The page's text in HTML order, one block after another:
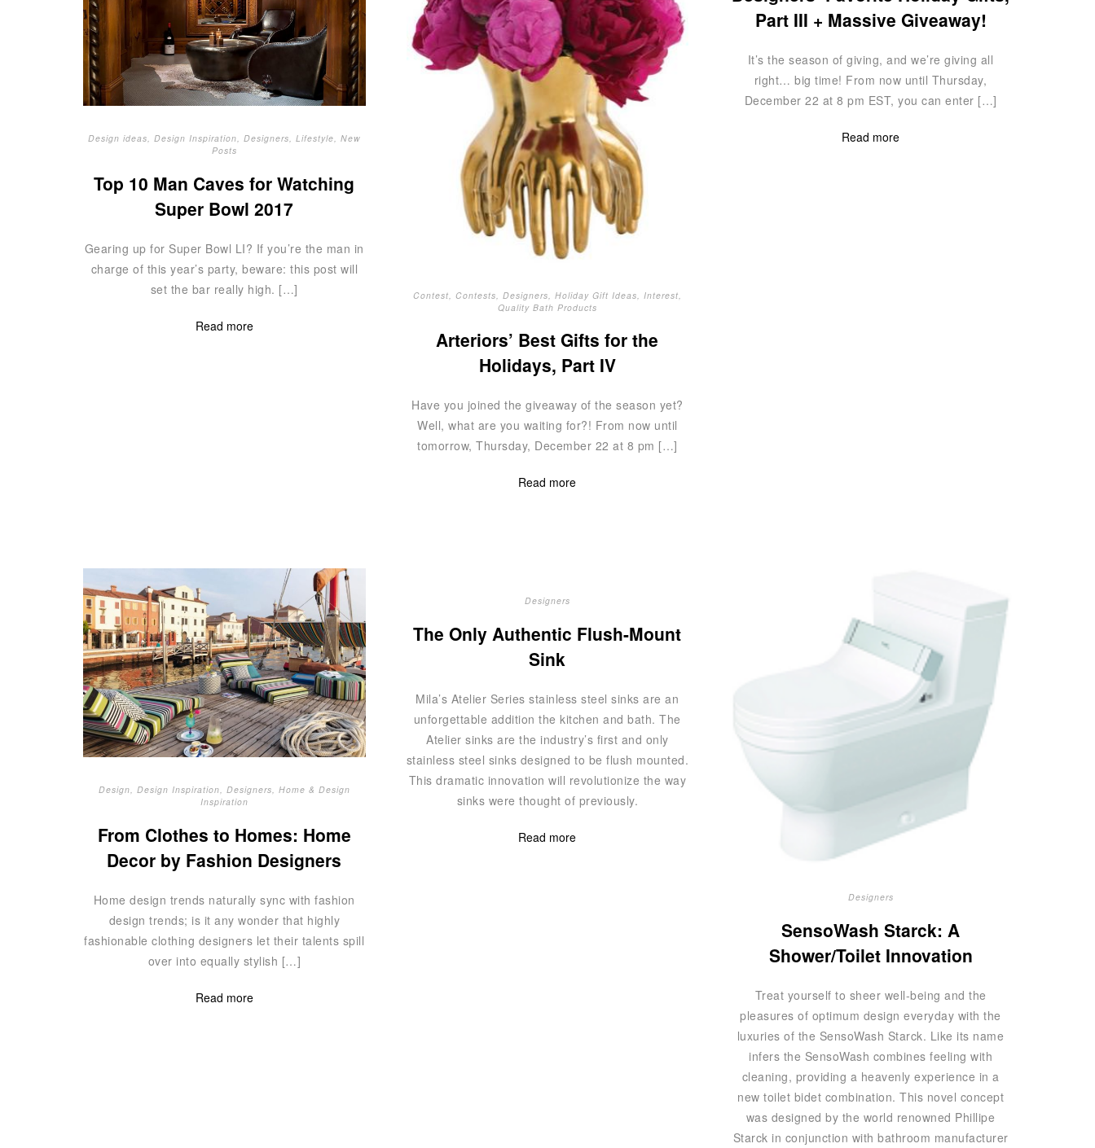
Design ideas, Design Inspiration, Designers, Lifestyle, New
Posts
Top 10 Man Caves for Watching
Super Bowl 2017
Gearing up for Super Bowl LI? If you’re the man in
charge of this year’s party, beware: this post will
set the bar really high. […]
Read more
Contest Contests Designers Holiday Gift Ideas Interest
Quality Bath Products
Arteriors’ Best Gifts for the
Holidays, Part IV
Have you joined the giveaway of the season yet?
Well, what are you waiting for?! From now until
tomorrow, Thursday, December 22 at 8 pm […]
Read more
Part III + Massive Giveaway!
It’s the season of giving, and we’re giving all
right… big time! From now until Thursday,
December 22 at 8 pm EST, you can enter […]
Read more
Design, Design Inspiration, Designers, Home & Design
Inspiration
From Clothes to Homes: Home
Decor by Fashion Designers
Home design trends naturally sync with fashion
design trends; is it any wonder that highly
fashionable clothing designers let their talents spill
over into equally stylish […]
Read more
Designers
The Only Authentic Flush-Mount
Sink
Mila’s Atelier Series stainless steel sinks are an
unforgettable addition the kitchen and bath. The
Atelier sinks are the industry’s first and only
stainless steel sinks designed to be flush mounted.
This dramatic innovation will revolutionize the way
sinks were thought of previously.
Read more
Designers
SensoWash Starck: A
Shower/Toilet Innovation
Treat yourself to sheer well-being and the
pleasures of optimum design everyday with the
luxuries of the SensoWash Starck. Like its name
infers the SensoWash combines feeling with
cleaning, providing a heavenly experience in a
new toilet bidet combination. This novel concept
was designed by the world renowned Phillipe
Starck in conjunction with bathroom manufacturer